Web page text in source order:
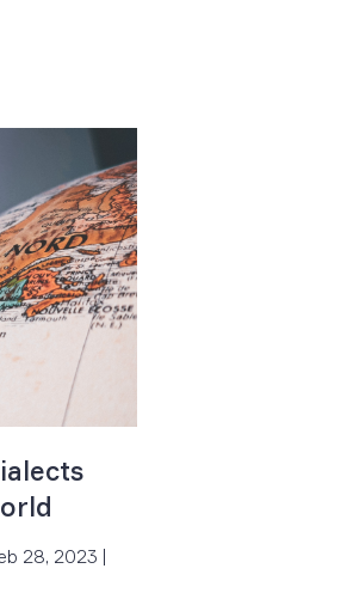
28, 2023 |